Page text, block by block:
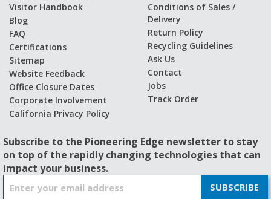
Visitor Handbook
Blog
FAQ
Certifications
Sitemap
Website Feedback
Office Closure Dates
Corporate Involvement
California Privacy Policy
Conditions of Sales /
Delivery
Return Policy
Recycling Guidelines
Ask Us
Contact
Jobs
Track Order
Subscribe to the Pioneering Edge newsletter to stay
on top of the rapidly changing technologies that can
impact your business.
SUBSCRIBE